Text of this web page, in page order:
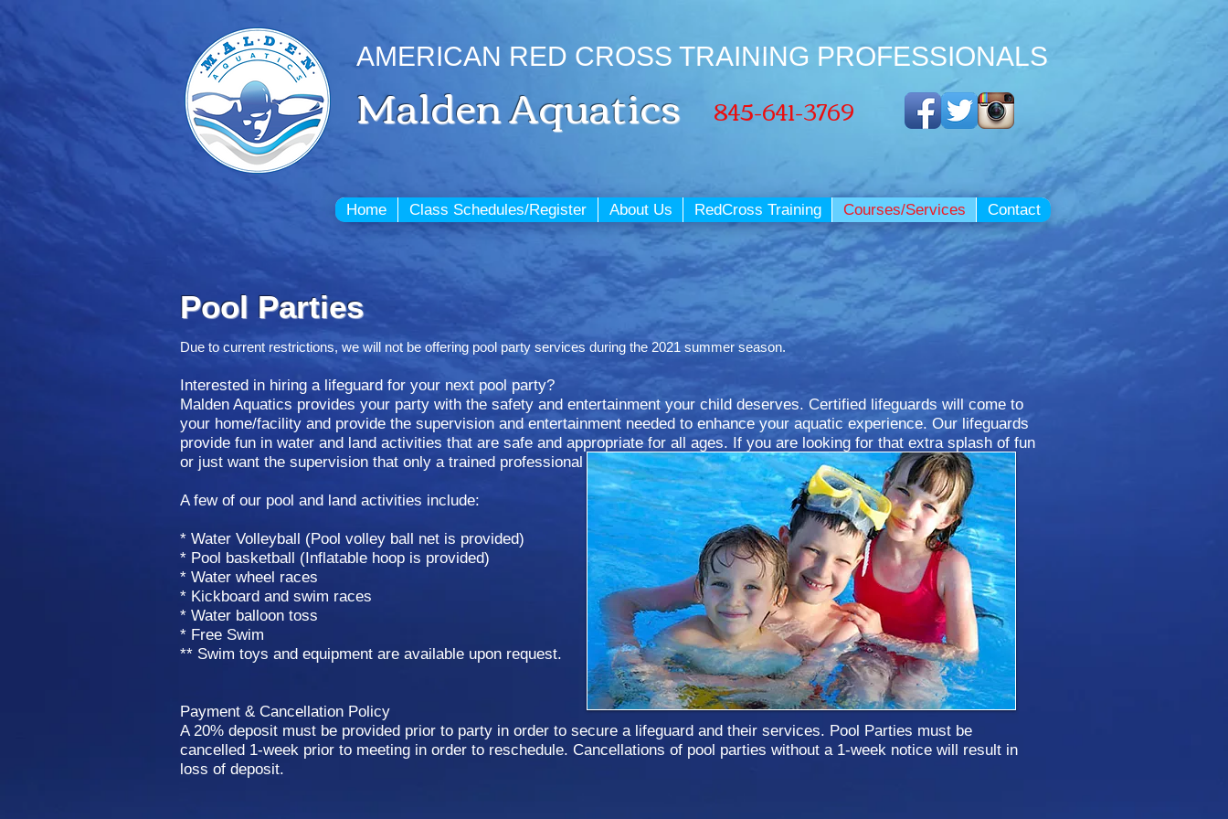
AMERICAN RED CROSS TRAINING PROFESSIONALS
MaldenAquatics 845-641-3769
Home Class Schedules/Register About Us RedCross Training Courses/Services Contact
Pool Parties
Due to current restrictions, we will not be offering pool party services during the 2021 summer season.
Interested in hiring a lifeguard for your next pool party?
Malden Aquatics provides your party with the safety and entertainment your child deserves. Certified lifeguards will come to
your home/facility and provide the supervision and entertainment needed to enhance your aquatic experience. Our lifeguards
provide fun in water and land activities that are safe and appropriate for all ages. If you are looking for that extra splash of fun
or just want the supervision that only a trained professional can provide, call or email to register now!
A few of our pool and land activities include:
* Water Volleyball (Pool volley ball net is provided)
* Pool basketball (Inflatable hoop is provided)
* Water wheel races
* Kickboard and swim races
* Water balloon toss
* Free Swim
** Swim toys and equipment are available upon request.
Payment & Cancellation Policy
A 20% deposit must be provided prior to party in order to secure a lifeguard and their services. Pool Parties must be
cancelled 1-week prior to meeting in order to reschedule. Cancellations of pool parties without a 1-week notice will result in
loss of deposit.